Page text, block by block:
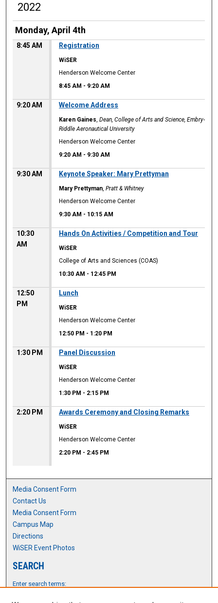
2022
Monday, April 4th
8:45 AM Registration
WiSER
Henderson Welcome Center
8:45 AM - 9:20 AM
9:20 AM Welcome Address
Karen Gaines,Dean, College of Arts and Science, Embry-
Riddle Aeronautical University
Henderson Welcome Center
9:20 AM - 9:30 AM
9:30 AM Keynote Speaker: Mary Prettyman
Mary Prettyman,Pratt & Whitney
Henderson Welcome Center
9:30 AM - 10:15 AM
10:30
AM
Hands On Activities / Competition and Tour
WiSER
College of Arts and Sciences (COAS)
10:30 AM - 12:45 PM
12:50
PM
Lunch
WiSER
Henderson Welcome Center
12:50 PM - 1:20 PM
1:30 PM Panel Discussion
WiSER
Henderson Welcome Center
1:30 PM - 2:15 PM
2:20 PM Awards Ceremony and Closing Remarks
WiSER
Henderson Welcome Center
2:20 PM - 2:45 PM
Media Consent Form
Contact Us
Media Consent Form
Campus Map
Directions
WiSER Event Photos
SEARCH
Enter search terms: